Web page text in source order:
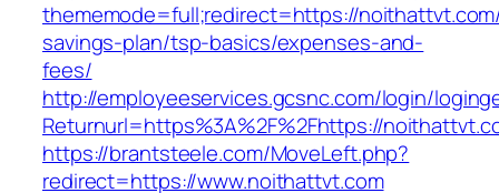
thememode=full;redirect=https://
savings-plan/tsp-basics/expenses-and-
fees/
http://employeeservices.gcsnc.com/login/
Returnurl=https%3A%2F%2Fhttps://
https://brantsteele.com/MoveLeft.php?
redirect=https://www.noithattvt.com